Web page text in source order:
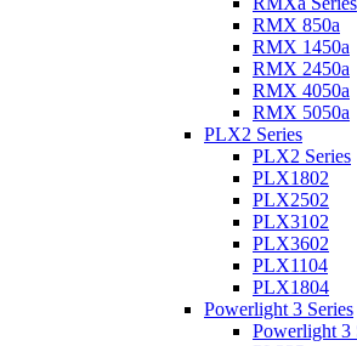
RMX 850a
RMX 1450a
RMX 2450a
RMX 4050a
RMX 5050a
PLX2 Series
PLX2 Series
PLX1802
PLX2502
PLX3102
PLX3602
PLX1104
PLX1804
Powerlight 3 Series
Powerlight 3